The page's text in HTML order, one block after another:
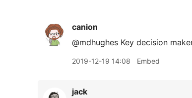
canion
@mdhughes Key decision
2019-12-19 14:08 Embed
jack